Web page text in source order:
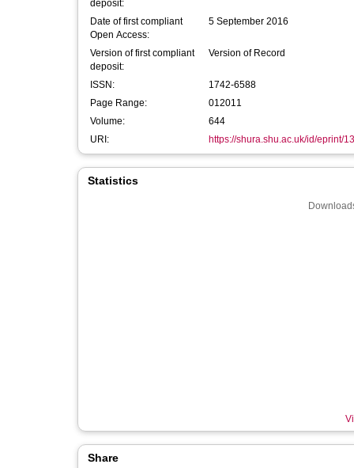
deposit:
Date of first compliant
Open Access:
5 September 2016
Version of first compliant
deposit:
Version of Record
ISSN:
1742-6588
Page Range:
012011
Volume:
644
URI:
https://shura.shu.ac.uk/id/eprint/
Statistics
Share